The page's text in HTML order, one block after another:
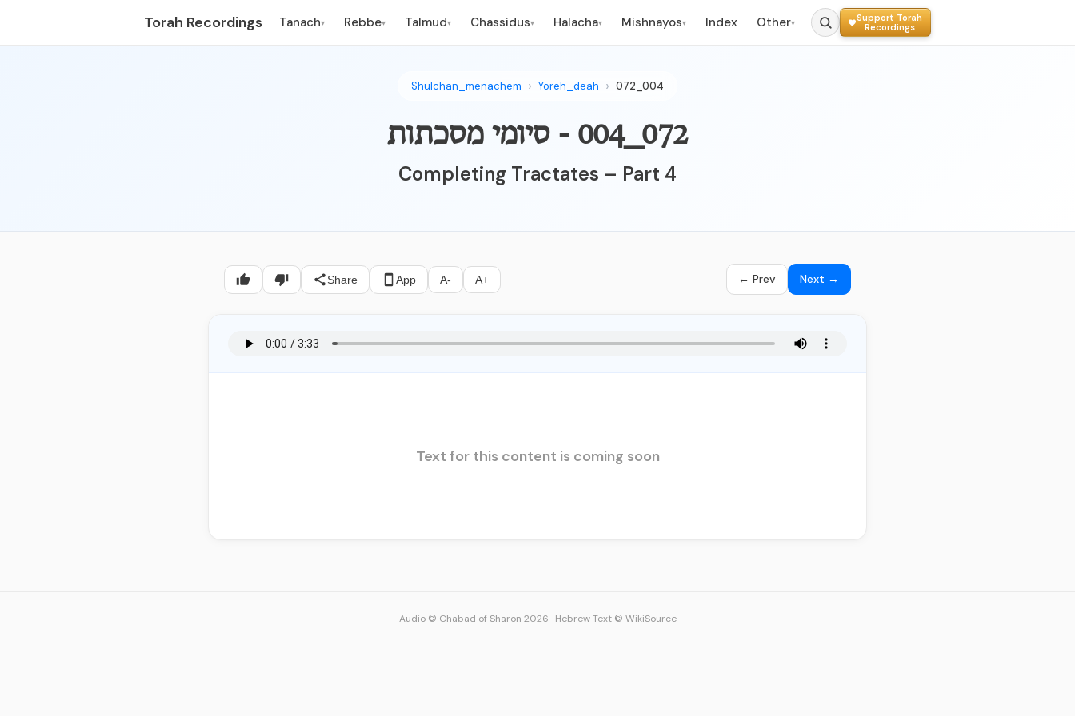
Torah Recordings Tanach▾ Rebbe▾ Talmud▾ Chassidus▾ Halacha▾ Mishnayos▾ Index Other▾
Support Torah
Recordings
Shulchan_menachem Yoreh_deah 072_004
072_004 - סיומי מסכתות
Completing Tractates – Part 4
Share App A- A+ ← Prev Next →
Text for this content is coming soon
Audio © Chabad of Sharon 2026 · Hebrew Text © WikiSource